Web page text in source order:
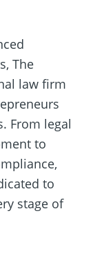
The
law firm
From legal
to
to
stage of